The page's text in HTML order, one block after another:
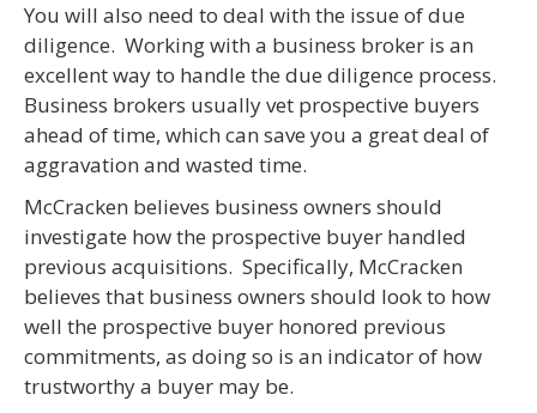
You will also need to deal with the issue of due
diligence. Working with a business broker is an
excellent way to handle the due diligence process.
Business brokers usually vet prospective buyers
ahead of time, which can save you a great deal of
aggravation and wasted time.
McCracken believes business owners should
investigate how the prospective buyer handled
previous acquisitions. Specifically, McCracken
believes that business owners should look to how
well the prospective buyer honored previous
commitments, as doing so is an indicator of how
trustworthy a buyer may be.